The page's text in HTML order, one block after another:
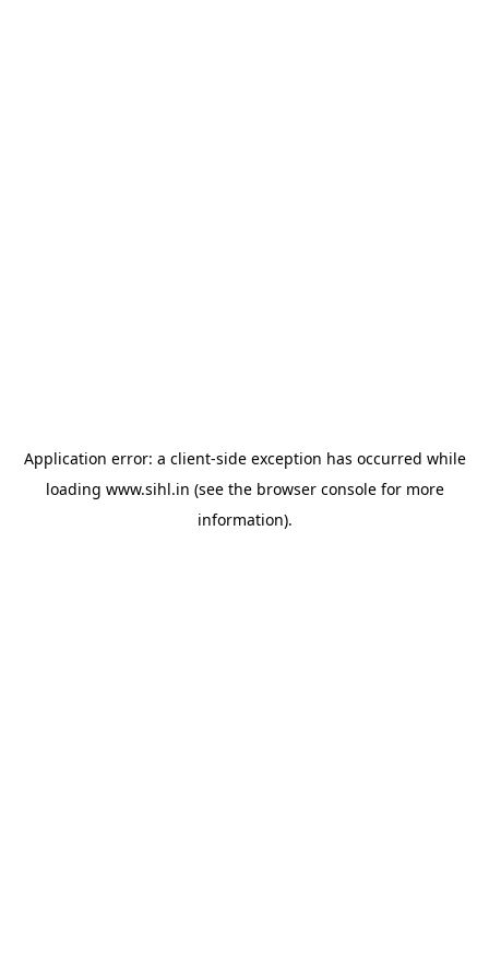
Application error: a client-side exception has occurred while
loading www.sihl.in (see the browser consolefor more
information).